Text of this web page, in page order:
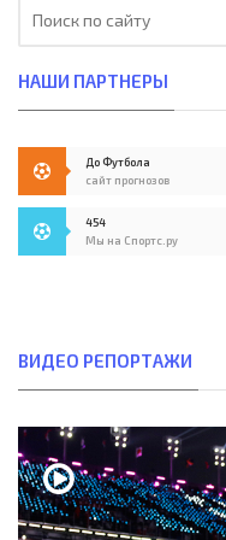
НАШИ ПАРТНЕРЫ
До Футбола
сайт прогнозов
454
Мы на Спортс.ру
ВИДЕО РЕПОРТАЖИ